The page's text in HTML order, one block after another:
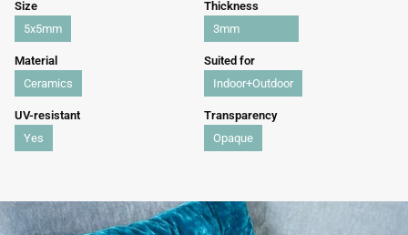
Size
5x5mm
Thickness
3mm
Material
Ceramics
Suited for
Indoor+Outdoor
UV-resistant
Yes
Transparency
Opaque